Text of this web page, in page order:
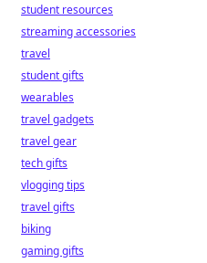
student resources
streaming accessories
travel
student gifts
wearables
travel gadgets
travel gear
tech gifts
vlogging tips
travel gifts
biking
gaming gifts